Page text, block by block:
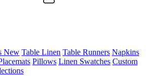
New Table Linen Table Runners Napkins
Pillows Linen Swatches Custom